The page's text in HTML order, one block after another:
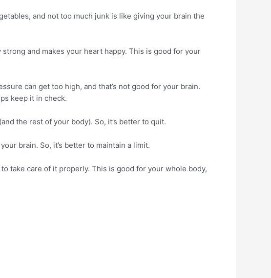
and not too much junk is like giving your brain the
and makes your heart happy. This is good for your
can get too high, and that’s not good for your brain.
keep it in check.
the rest of your body). So, it’s better to quit.
brain. So, it’s better to maintain a limit.
take care of it properly. This is good for your whole body,